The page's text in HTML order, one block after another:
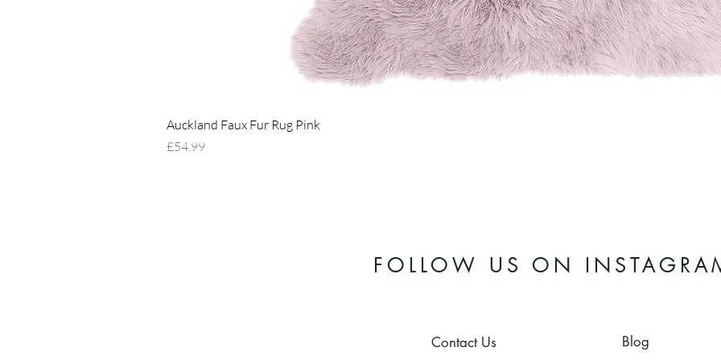
Auckland Faux Fur Rug Pink
Price
£54.99
FOLLOW US ON
Contact Us Blog